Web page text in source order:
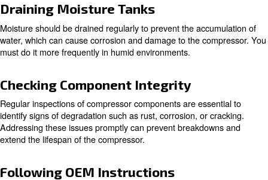
What are the Key Components
Compressor Maintenance
Regular Cleaning
Cleaning compressor components on a regular base is
dirt and debris that can impact on performance. Key
should be cleaned include:
Air Filters: Dirty air filters can restrict airflow, reducing